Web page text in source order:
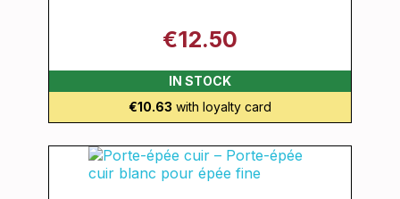
€12.50
IN STOCK
€10.63 with loyalty card